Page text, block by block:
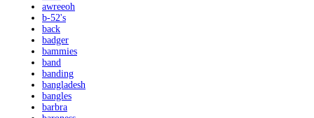
awreeoh
b-52's
back
badger
bammies
band
banding
bangladesh
bangles
barbra